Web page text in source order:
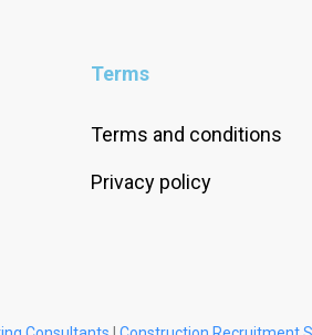
Terms
Terms and conditions
Privacy policy